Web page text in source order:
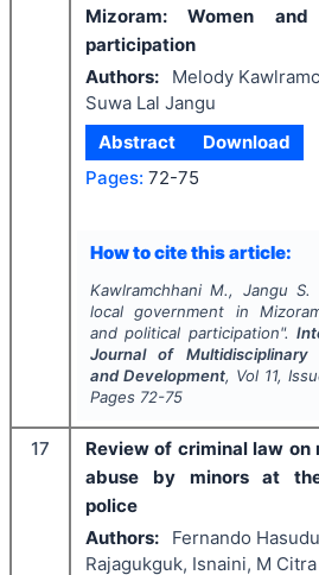
Mizoram: Women and
participation
Authors:
Melody
Suwa Lal Jangu
Abstract
Download
Pages: 72-75
How to cite this article:
Kawlramchhani M., Jangu S.
local government in
and political participation".
Journal of Multidisciplinary
and Development, Vol 11,
Pages 72-75
17
Review of criminal law on
abuse by minors at
police
Authors:
Fernando
Rajagukguk, Isnaini, M Citra